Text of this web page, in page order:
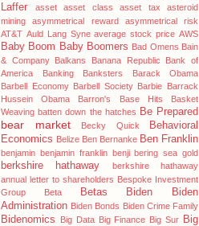
Laffer
asset asset class asset tax
asteroid
mining
asymmetrical reward
asymmetrical risk
AT&T Auld Lang Syne average stock price AWS
Baby Boom Baby Boomers Bad Omens Bain
& Company
Balkans Banana Republic
Bank of
America
Banking Banksters
Barack Obama
Barbell Economy Barbell Society Barbie Barrack
Hussein Obama
Barron's Base Hits
Basket
Weaving batten down the hatches Be Prepared
bear market Becky Quick
Behavioral
Economics Belize Ben Bernanke Ben Franklin
benjamin benjamin franklin benji bering sea gold
berkshire hathaway
berkshire hathaway
annual letter to shareholders Bespoke Investment
Group
Beta Betas Biden
Biden
Administration Biden Bonds Biden Crime Family
Bidenomics Big Data Big Finance Big Sur Big